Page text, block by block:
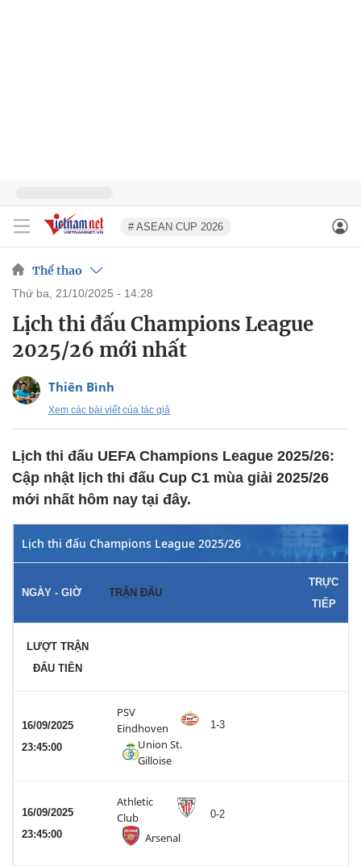
# ASEAN CUP 2026
Thể thao
thứ ba, 21/10/2025 - 14:28
Lịch thi đấu Champions League
2025/26 mới nhất
Thiên Bình
Xem các bài viết của tác giả
Lịch thi đấu UEFA Champions League 2025/26:
Cập nhật lịch thi đấu Cup C1 mùa giải 2025/26
mới nhất hôm nay tại đây.
Lịch thi đấu Champions League 2025/26
NGÀY - GIỜ TRẬN ĐẤU
TRỰC
TIẾP
LƯỢT TRẬN
ĐẤU TIÊN
16/09/2025
23:45:00
PSV
Eindhoven
1-3
Union St.
Gilloise
16/09/2025
23:45:00
Athletic
Club
0-2
Arsenal